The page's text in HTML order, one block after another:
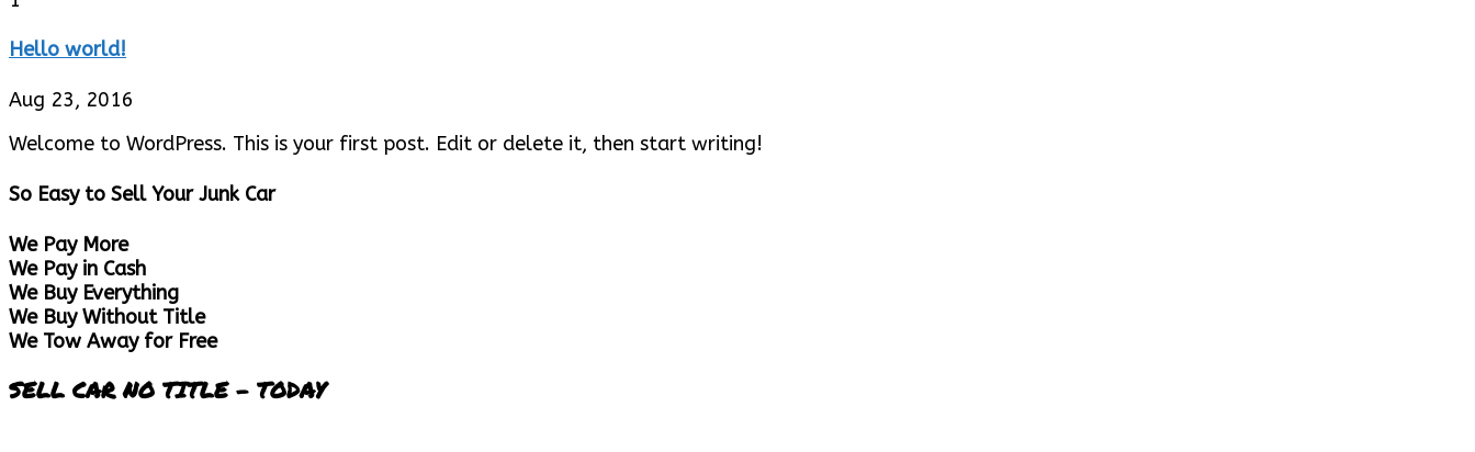
Hello world!
Aug 23, 2016
Welcome to WordPress. This is your first post. Edit or delete it, then start writing!
So Easy to Sell Your Junk Car
We Pay More
We Pay in Cash
We Buy Everything
We Buy Without Title
We Tow Away for Free
SELL CAR NO TITLE - TODAY